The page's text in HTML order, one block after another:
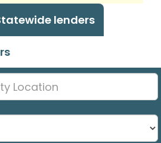
lenders